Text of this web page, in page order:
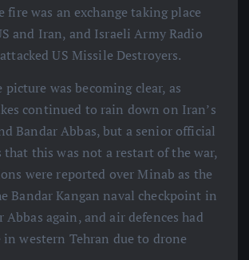
fire was an exchange taking place
and Iran, and Israeli Army Radio
US Missile Destroyers.
picture was becoming clear, as
continued to rain down on Iran’s
Bandar Abbas, but a senior official
that this was not a restart of the war,
were reported over Minab as the
Bandar Kangan naval checkpoint in
Abbas again, and air defences had
in western Tehran due to drone